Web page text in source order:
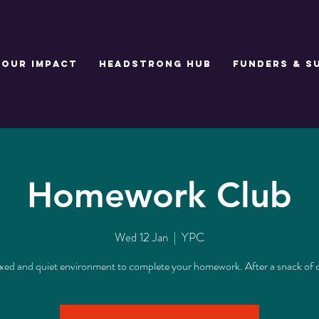
Our Impact Headstrong Hub Funders &
Homework Club
Wed 12 Jan
  |
YPC
and quiet environment to complete your homework. After a snack of